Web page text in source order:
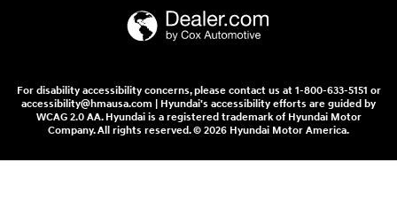
For disability accessibility concerns, please contact us at 1-800-633-5151 or
accessibility@hmausa.com | Hyundai's accessibility efforts are guided by
WCAG 2.0 AA. Hyundai is a registered trademark of Hyundai Motor
Company. All rights reserved. © 2026 Hyundai Motor America.